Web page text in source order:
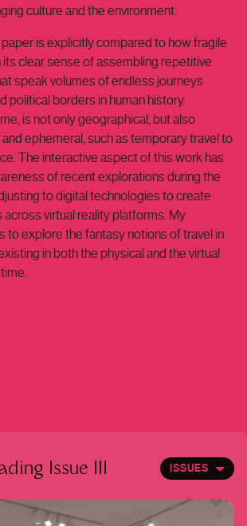
culture and the environment.
is explicitly compared to how fragile
its clear sense of assembling repetitive
speak volumes of endless journeys
political borders in human history.
is not only geographical, but also
ephemeral, such as temporary travel to
The interactive aspect of this work has
of recent explorations during the
to digital technologies to create
across virtual reality platforms. My
to explore the fantasy notions of travel in
in both the physical and the virtual
Issue III ISSUES